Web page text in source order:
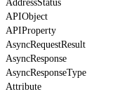
AddressStatus
APIObject
APIProperty
AsyncRequestResult
AsyncResponse
AsyncResponseType
Attribute